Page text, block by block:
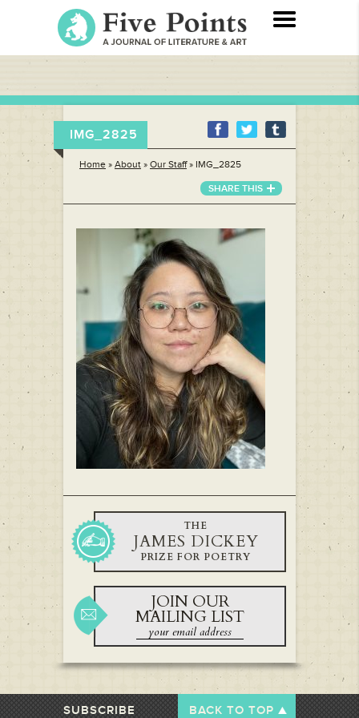
IMG_2825
Home » About » Our Staff» IMG_2825
SHARE THIS
THE
JAMES DICKEY
PRIZE FOR POETRY
JOIN OUR
MAILING LIST
SUBSCRIBE BACK TO TOP